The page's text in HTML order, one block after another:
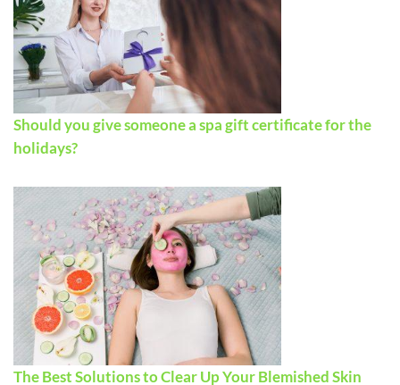
Should you give someone a spa gift certificate for the
holidays?
The Best Solutions to Clear Up Your Blemished Skin